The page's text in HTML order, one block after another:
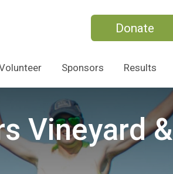
Donate
Sponsors Results
Vineyard &